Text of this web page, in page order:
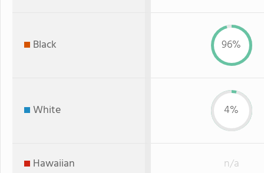
Black 96%
White 4%
Hawaiian n/a